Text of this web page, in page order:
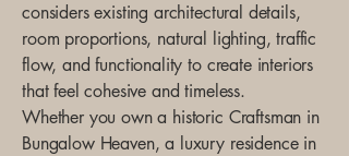
considers existing architectural details,
room proportions, natural lighting, traffic
flow, and functionality to create interiors
that feel cohesive and timeless.
Whether you own a historic Craftsman in
Bungalow Heaven, a luxury residence in